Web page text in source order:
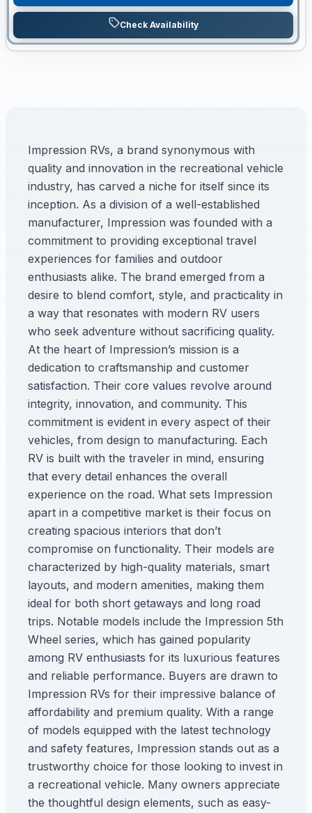
Check Availability
Impression RVs, a brand synonymous with
quality and innovation in the recreational vehicle
industry, has carved a niche for itself since its
inception. As a division of a well-established
manufacturer, Impression was founded with a
commitment to providing exceptional travel
experiences for families and outdoor
enthusiasts alike. The brand emerged from a
desire to blend comfort, style, and practicality in
a way that resonates with modern RV users
who seek adventure without sacrificing quality.
At the heart of Impression’s mission is a
dedication to craftsmanship and customer
satisfaction. Their core values revolve around
integrity, innovation, and community. This
commitment is evident in every aspect of their
vehicles, from design to manufacturing. Each
RV is built with the traveler in mind, ensuring
that every detail enhances the overall
experience on the road. What sets Impression
apart in a competitive market is their focus on
creating spacious interiors that don’t
compromise on functionality. Their models are
characterized by high-quality materials, smart
layouts, and modern amenities, making them
ideal for both short getaways and long road
trips. Notable models include the Impression 5th
Wheel series, which has gained popularity
among RV enthusiasts for its luxurious features
and reliable performance. Buyers are drawn to
Impression RVs for their impressive balance of
affordability and premium quality. With a range
of models equipped with the latest technology
and safety features, Impression stands out as a
trustworthy choice for those looking to invest in
a recreational vehicle. Many owners appreciate
the thoughtful design elements, such as easy-